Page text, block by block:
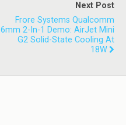
Next Post
Frore Systems Qualcomm
6mm 2-In-1 Demo: AirJet Mini
G2 Solid-State Cooling At
18W